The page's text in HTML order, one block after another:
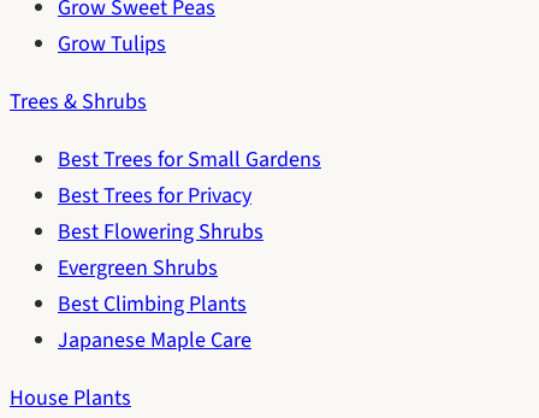
Grow Sweet Peas
Grow Tulips
Trees & Shrubs
Best Trees for Small Gardens
Best Trees for Privacy
Best Flowering Shrubs
Evergreen Shrubs
Best Climbing Plants
Japanese Maple Care
House Plants